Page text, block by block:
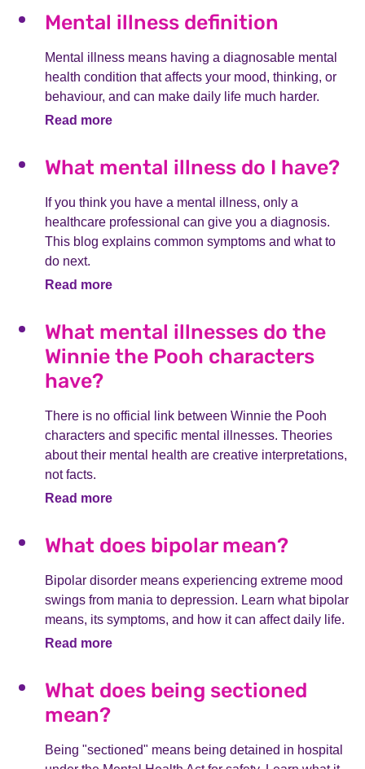
Mental illness definition
Mental illness means having a diagnosable mental
health condition that affects your mood, thinking, or
behaviour, and can make daily life much harder.
Read more
What mental illness do I have?
If you think you have a mental illness, only a
healthcare professional can give you a diagnosis.
This blog explains common symptoms and what to
do next.
Read more
What mental illnesses do the
Winnie the Pooh characters
have?
There is no official link between Winnie the Pooh
characters and specific mental illnesses. Theories
about their mental health are creative interpretations,
not facts.
Read more
What does bipolar mean?
Bipolar disorder means experiencing extreme mood
swings from mania to depression. Learn what bipolar
means, its symptoms, and how it can affect daily life.
Read more
What does being sectioned
mean?
Being "sectioned" means being detained in hospital